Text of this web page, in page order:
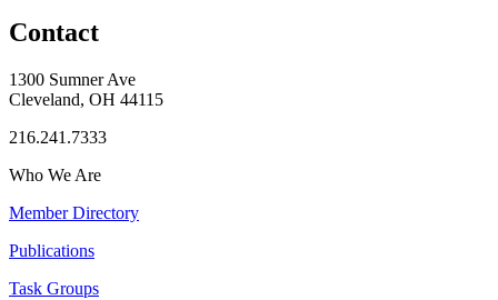
Contact
1300 Sumner Ave
Cleveland, OH 44115
216.241.7333
Who We Are
Member Directory
Publications
Task Groups